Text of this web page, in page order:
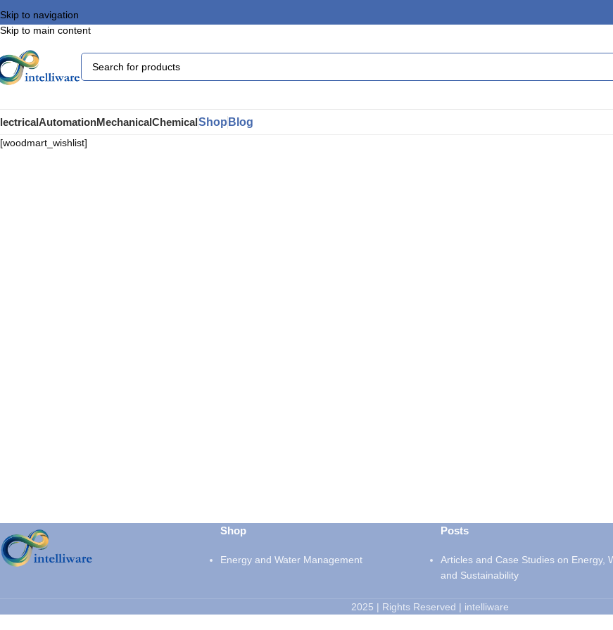
Skip to navigation
Skip to main content
AutomationMechanicalChemicalShop Blog
[woodmart_wishlist]
Shop
Energy and Water Management
Posts
Articles and Case Studies on Energy,
and Sustainability
2025 | Rights Reserved | intelliware